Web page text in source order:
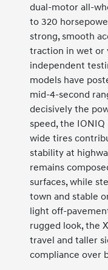
dual-motor all-
to 320
strong, smooth
traction in wet or
independent
models have
mid-4-second
decisively the
speed, the IONIQ
wide tires
stability at
remains
surfaces, while
town and stable
light off-
rugged look, the
travel and taller
compliance over